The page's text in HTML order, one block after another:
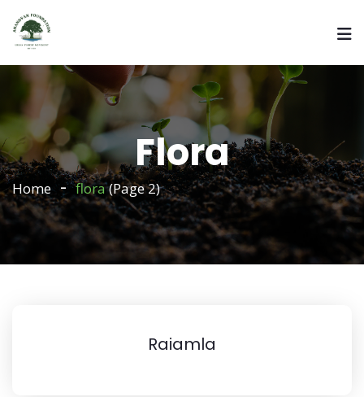
Flora
Home flora(Page 2)
Raiamla